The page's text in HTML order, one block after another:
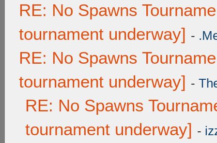
RE: No Spawns
tournament underway] -
RE: No Spawns
tournament underway] -
RE: No Spawns
tournament underway] -